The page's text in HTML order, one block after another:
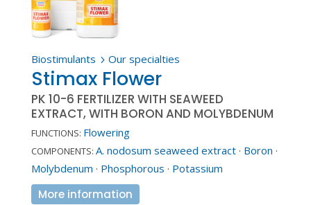
Biostimulants 5 Our specialties
Stimax Flower
PK 10-6 FERTILIZER WITH SEAWEED
EXTRACT, WITH BORON AND MOLYBDENUM
FUNCTIONS: Flowering
COMPONENTS: A. nodosum seaweed extract· Boron ·
Molybdenum · Phosphorous · Potassium
More information